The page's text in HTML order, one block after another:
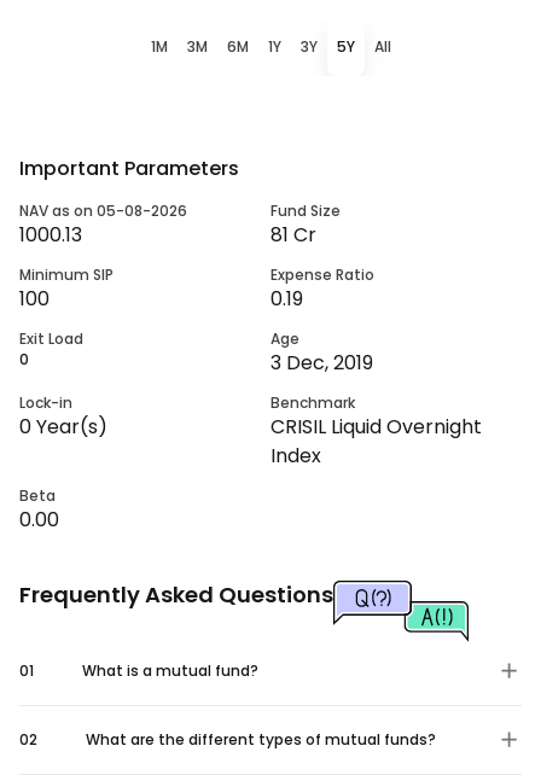
1M 3M 6M 1Y 3Y 5Y All
Important Parameters
NAV as on 05-08-2026
1000.13
Fund Size
81 Cr
Minimum SIP
100
Expense Ratio
0.19
Exit Load
0
Age
3 Dec, 2019
Lock-in
0Year(s)
Benchmark
CRISIL Liquid Overnight
Index
Beta
0.00
Frequently Asked Questions
01 What is a mutual fund?
02 What are the different types of mutual funds?